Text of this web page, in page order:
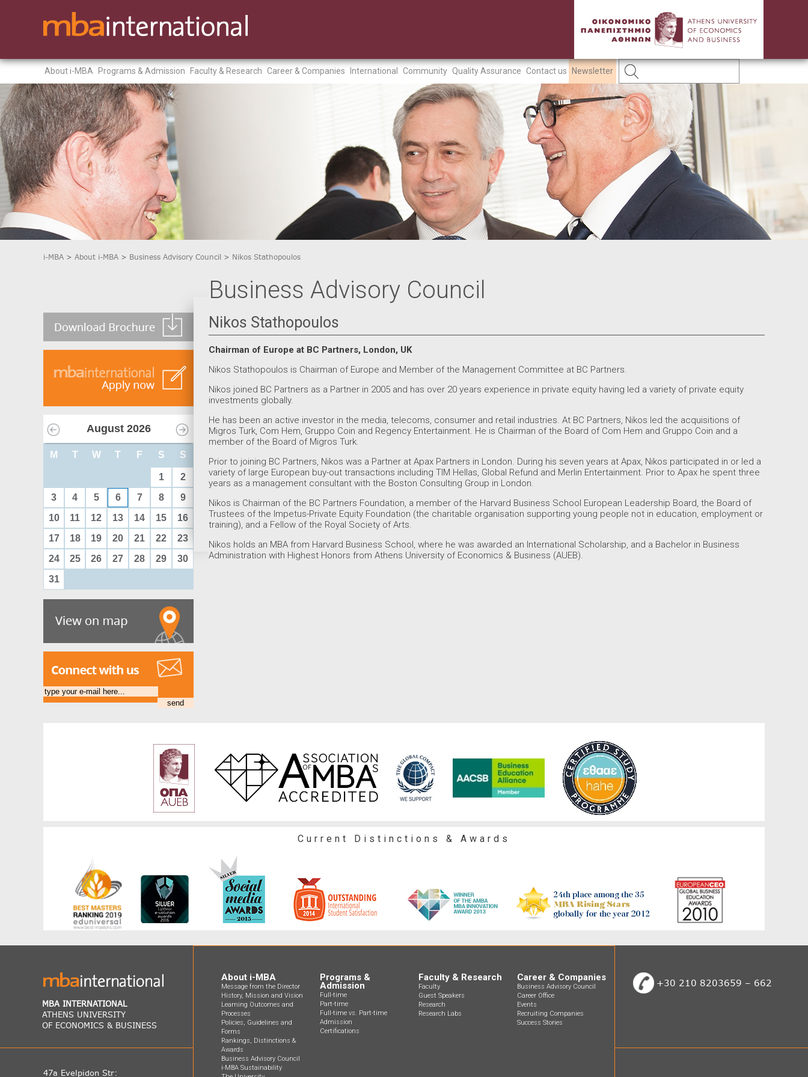
About i-MBA Programs & Admission Faculty & Research Career & Companies International Community Quality Assurance Contact us Newsletter
i-MBA > About i-MBA > Business Advisory Council > Nikos Stathopoulos
August 2026
M T W T F S S
1
2
3
4 5 6 7 8
9
10
11 12 13 14 15
16
17
18 19 20 21 22
23
24
25 26 27 28 29
30
31
Business Advisory Council
Nikos Stathopoulos
Chairman of Europe at BC Partners, London, UK
Nikos Stathopoulos is Chairman of Europe and Member of the Management Committee at BC Partners.
Nikos joined BC Partners as a Partner in 2005 and has over 20 years experience in private equity having led a variety of private equity
investments globally.
He has been an active investor in the media, telecoms, consumer and retail industries. At BC Partners, Nikos led the acquisitions of
Migros Turk, Com Hem, Gruppo Coin and Regency Entertainment. He is Chairman of the Board of Com Hem and Gruppo Coin and a
member of the Board of Migros Turk.
Prior to joining BC Partners, Nikos was a Partner at Apax Partners in London. During his seven years at Apax, Nikos participated in or led a
variety of large European buy-out transactions including TIM Hellas, Global Refund and Merlin Entertainment. Prior to Apax he spent three
years as a management consultant with the Boston Consulting Group in London.
Nikos is Chairman of the BC Partners Foundation, a member of the Harvard Business School European Leadership Board, the Board of
Trustees of the Impetus-Private Equity Foundation (the charitable organisation supporting young people not in education, employment or
training), and a Fellow of the Royal Society of Arts.
Nikos holds an MBA from Harvard Business School, where he was awarded an International Scholarship, and a Bachelor in Business
Administration with Highest Honors from Athens University of Economics & Business (AUEB).
Current Distinctions & Awards
MBA INTERNATIONAL
ATHENS UNIVERSITY
OF ECONOMICS & BUSINESS
47a Evelpidon Str:
About i-MBA
Message from the Director
History, Mission and Vision
Learning Outcomes and
Processes
Policies, Guidelines and
Forms
Rankings, Distinctions &
Awards
Business Advisory Council
i-MBA Sustainability
Programs &
Admission
Full-time
Part-time
Full-time vs. Part-time
Admission
Certifications
Faculty & Research
Faculty
Guest Speakers
Research
Research Labs
Career & Companies
Business Advisory Council
Career Office
Events
Recruiting Companies
Success Stories
+30 210 8203659 – 662